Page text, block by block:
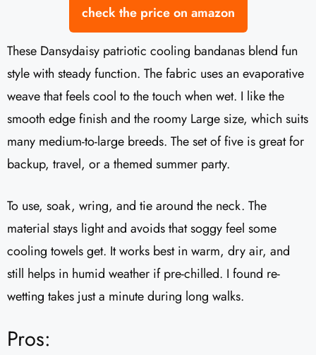
check the price on amazon
These Dansydaisy patriotic cooling bandanas blend fun
style with steady function. The fabric uses an evaporative
weave that feels cool to the touch when wet. I like the
smooth edge finish and the roomy Large size, which suits
many medium-to-large breeds. The set of five is great for
backup, travel, or a themed summer party.
To use, soak, wring, and tie around the neck. The
material stays light and avoids that soggy feel some
cooling towels get. It works best in warm, dry air, and
still helps in humid weather if pre-chilled. I found re-
wetting takes just a minute during long walks.
Pros: